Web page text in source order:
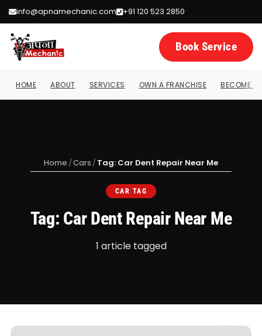
info@apnamechanic.com +91 120 523 2850
Book Service
HOME ABOUT SERVICES OWN A FRANCHISE BECOME A
Home /Cars /Tag: Car Dent Repair Near Me
CAR TAG
Tag: Car Dent Repair Near Me
1 article tagged